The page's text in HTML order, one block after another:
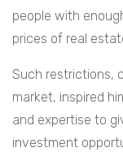
people with
prices of real
Such restrictions,
market, inspired
and expertise to
investment